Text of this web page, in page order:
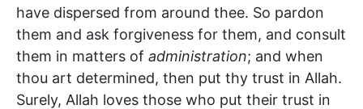
have dispersed from around thee. So pardon
them and ask forgiveness for them, and consult
them in matters of administration; and when
thou art determined, then put thy trust in Allah.
Surely, Allah loves those who put their trust in